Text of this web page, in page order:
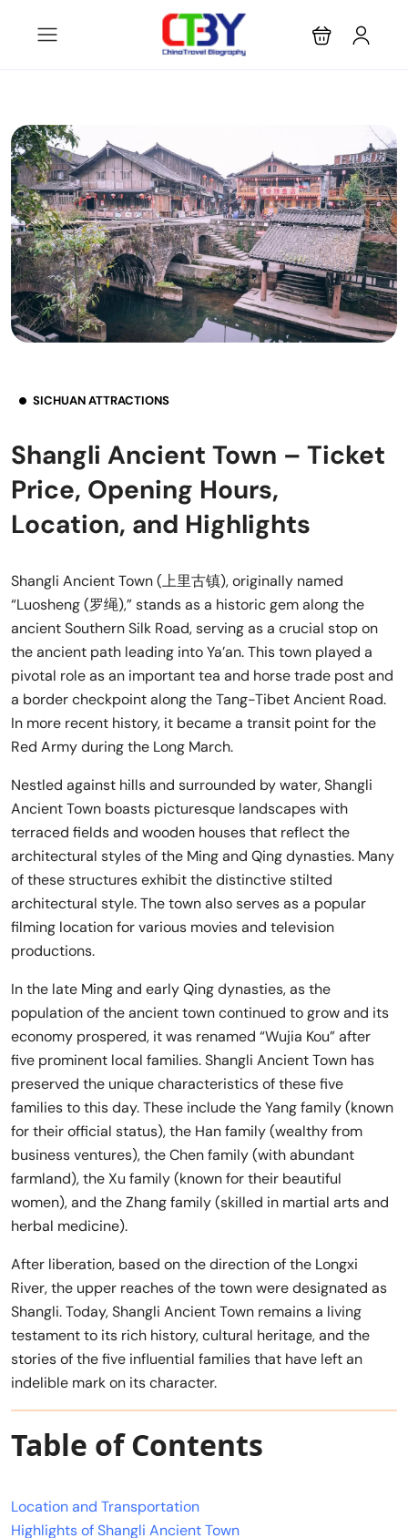
SICHUAN ATTRACTIONS
Shangli Ancient Town – Ticket
Price, Opening Hours,
Location, and Highlights
Shangli Ancient Town (上里古镇), originally named
“Luosheng (罗绳),” stands as a historic gem along the
ancient Southern Silk Road, serving as a crucial stop on
the ancient path leading into Ya’an. This town played a
pivotal role as an important tea and horse trade post and
a border checkpoint along the Tang-Tibet Ancient Road.
In more recent history, it became a transit point for the
Red Army during the Long March.
Nestled against hills and surrounded by water, Shangli
Ancient Town boasts picturesque landscapes with
terraced fields and wooden houses that reflect the
architectural styles of the Ming and Qing dynasties. Many
of these structures exhibit the distinctive stilted
architectural style. The town also serves as a popular
filming location for various movies and television
productions.
In the late Ming and early Qing dynasties, as the
population of the ancient town continued to grow and its
economy prospered, it was renamed “Wujia Kou” after
five prominent local families. Shangli Ancient Town has
preserved the unique characteristics of these five
families to this day. These include the Yang family (known
for their official status), the Han family (wealthy from
business ventures), the Chen family (with abundant
farmland), the Xu family (known for their beautiful
women), and the Zhang family (skilled in martial arts and
herbal medicine).
After liberation, based on the direction of the Longxi
River, the upper reaches of the town were designated as
Shangli. Today, Shangli Ancient Town remains a living
testament to its rich history, cultural heritage, and the
stories of the five influential families that have left an
indelible mark on its character.
Table of Contents
Location and Transportation
Highlights of Shangli Ancient Town